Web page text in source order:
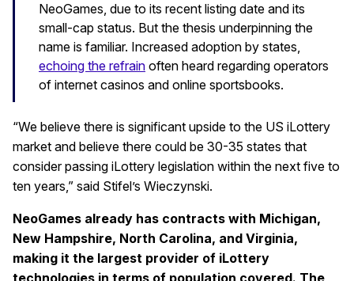
NeoGames, due to its recent listing date and its
small-cap status. But the thesis underpinning the
name is familiar. Increased adoption by states,
echoing the refrain often heard regarding operators
of internet casinos and online sportsbooks.
“We believe there is significant upside to the US iLottery
market and believe there could be 30-35 states that
consider passing iLottery legislation within the next five to
ten years,” said Stifel’s Wieczynski.
NeoGames already has contracts with Michigan,
New Hampshire, North Carolina, and Virginia,
making it the largest provider of iLottery